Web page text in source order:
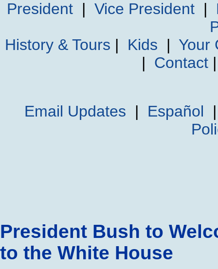
President| Vice President|
History & Tours | Kids | Your
| Contact
Email Updates | Español
President Bush to
to the White House